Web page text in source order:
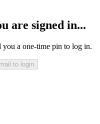
are signed in...
a one-time pin to log in.
to login